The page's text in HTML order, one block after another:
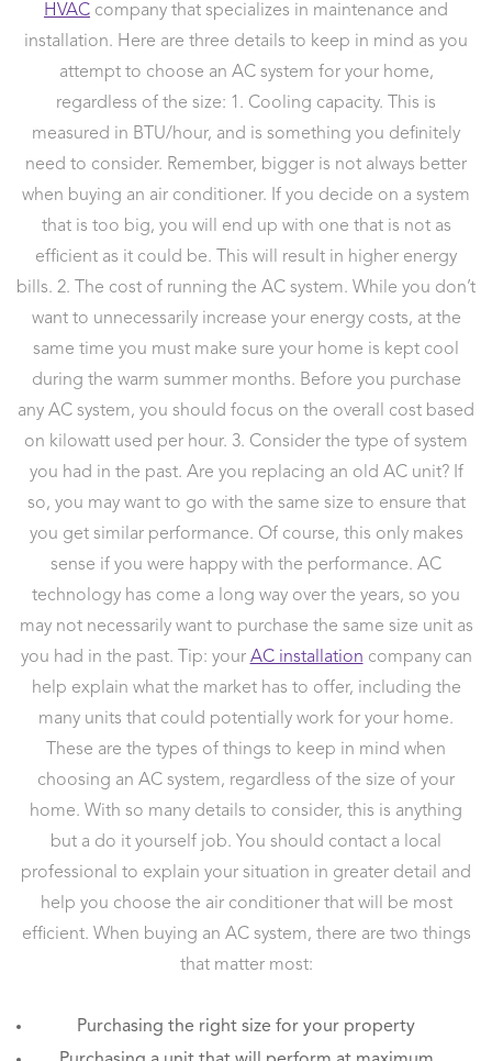
HVAC company that specializes in maintenance and
installation. Here are three details to keep in mind as you
attempt to choose an AC system for your home,
regardless of the size: 1. Cooling capacity. This is
measured in BTU/hour, and is something you definitely
need to consider. Remember, bigger is not always better
when buying an air conditioner. If you decide on a system
that is too big, you will end up with one that is not as
efficient as it could be. This will result in higher energy
bills. 2. The cost of running the AC system. While you don’t
want to unnecessarily increase your energy costs, at the
same time you must make sure your home is kept cool
during the warm summer months. Before you purchase
any AC system, you should focus on the overall cost based
on kilowatt used per hour. 3. Consider the type of system
you had in the past. Are you replacing an old AC unit? If
so, you may want to go with the same size to ensure that
you get similar performance. Of course, this only makes
sense if you were happy with the performance. AC
technology has come a long way over the years, so you
may not necessarily want to purchase the same size unit as
you had in the past. Tip: your AC installation company can
help explain what the market has to offer, including the
many units that could potentially work for your home.
These are the types of things to keep in mind when
choosing an AC system, regardless of the size of your
home. With so many details to consider, this is anything
but a do it yourself job. You should contact a local
professional to explain your situation in greater detail and
help you choose the air conditioner that will be most
efficient. When buying an AC system, there are two things
that matter most:
Purchasing the right size for your property